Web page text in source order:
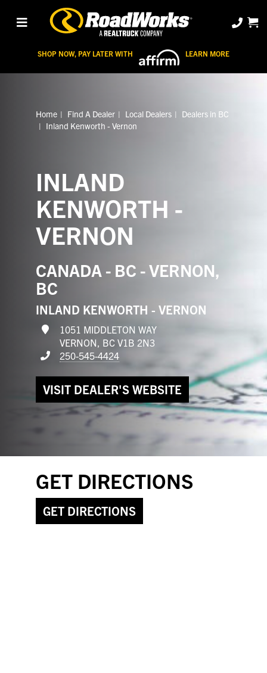
SHOP NOW, PAY LATER WITH LEARN MORE
Home Find A Dealer Local Dealers
Dealers in BC
Inland Kenworth - Vernon
INLAND
KENWORTH -
VERNON
CANADA - BC - VERNON,
BC
INLAND KENWORTH - VERNON
1051 MIDDLETON WAY
VERNON, BC V1B 2N3
250-545-4424
VISIT DEALER'S WEBSITE
GET DIRECTIONS
GET DIRECTIONS